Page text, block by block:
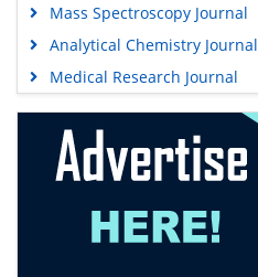
Mass Spectroscopy Journal
Analytical Chemistry Journal
Medical Research Journal